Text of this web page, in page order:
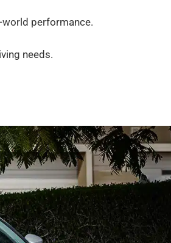
world performance.
needs.